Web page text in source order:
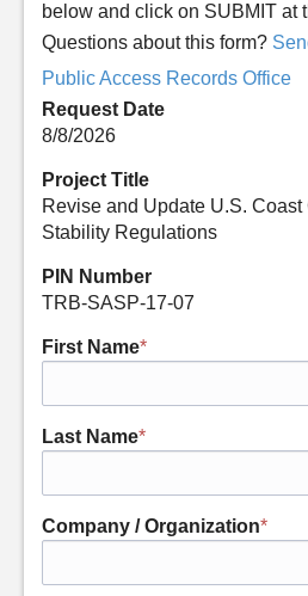
below and click on SUBMIT at
Questions about this form?
Public Access Records Office
Request Date
8/8/2026
Project Title
Revise and Update U.S. Coast
Stability Regulations
PIN Number
TRB-SASP-17-07
First Name*
Last Name*
Company / Organization*